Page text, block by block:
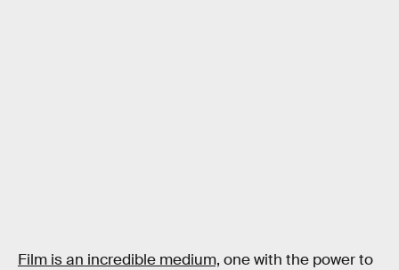
Film is an incredible medium, one with the power to